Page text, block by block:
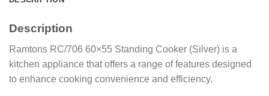
Description
Ramtons RC/706 60×55 Standing Cooker (Silver) is a
kitchen appliance that offers a range of features designed
to enhance cooking convenience and efficiency.